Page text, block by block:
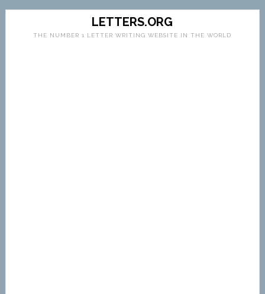
LETTERS.ORG
THE NUMBER 1 LETTER WRITING WEBSITE IN THE WORLD